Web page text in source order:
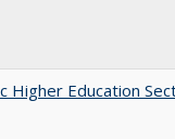
Higher Education